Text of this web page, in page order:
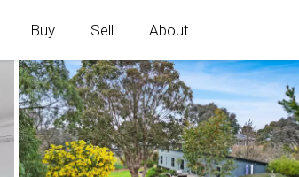
Buy Sell About